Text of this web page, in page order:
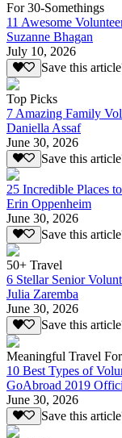
For 30-Somethings
11 Awesome
Suzanne Bhagan
July 10, 2026
Save this
Top Picks
7 Amazing Family
Daniella Assaf
June 30, 2026
Save this
25 Incredible Places
Erin Oppenheim
June 30, 2026
Save this
50+ Travel
6 Stellar Senior
Julia Zaremba
June 30, 2026
Save this
Meaningful Travel
10 Best Types of
GoAbroad 2019
June 30, 2026
Save this